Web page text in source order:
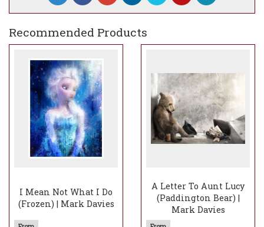
commissioned piece was more obscure,
‘Wanderlust’ is true to the sentiment of the story.
Don’t you just love seeing how proud old Badger
companions. It’s the tiny details that I inject that
transform what could be quite a sterile element
and make it magical and full of emotion.
So, grab your bathers and let’s go boatin’!
Actually, I’ll just watch from the riverbank with a
beer, you’ll find me under the balding willow tree!
Recommended Products
I Mean Not What I Do
(Frozen) | Mark Davies
A Letter To Aunt Lucy
(Paddington Bear) |
Mark Davies